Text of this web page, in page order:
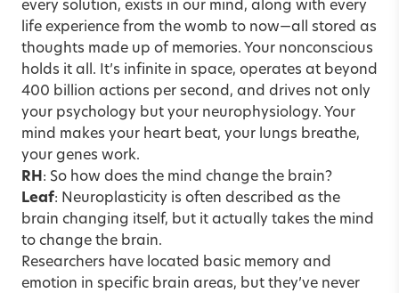
every solution, exists in our mind, along with every
life experience from the womb to now—all stored as
thoughts made up of memories. Your nonconscious
holds it all. It’s infinite in space, operates at beyond
400 billion actions per second, and drives not only
your psychology but your neurophysiology. Your
mind makes your heart beat, your lungs breathe,
your genes work.
RH: So how does the mind change the brain?
Leaf: Neuroplasticity is often described as the
brain changing itself, but it actually takes the mind
to change the brain.
Researchers have located basic memory and
emotion in specific brain areas, but they’ve never